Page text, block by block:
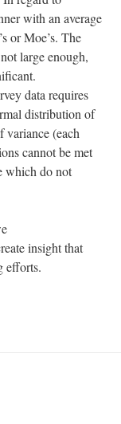
with an average
or Moe’s. The
large enough,
data requires
distribution of
variance (each
cannot be met
which do not
insight that
efforts.